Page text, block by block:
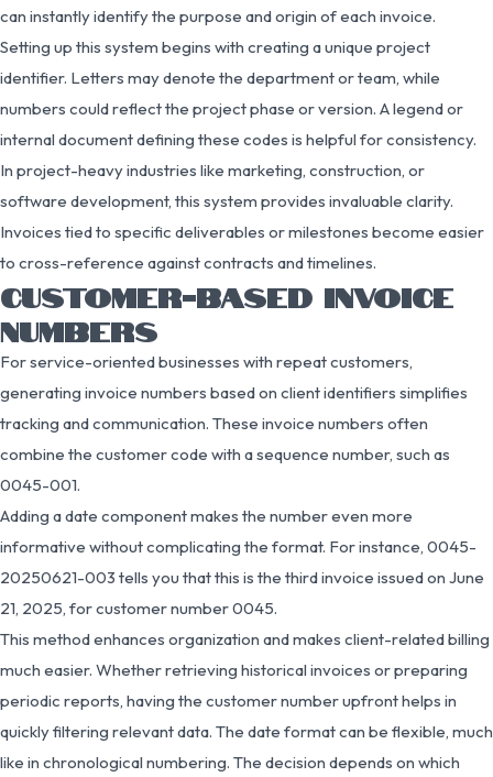
can instantly identify the purpose and origin of each invoice.
Setting up this system begins with creating a unique project
identifier. Letters may denote the department or team, while
numbers could reflect the project phase or version. A legend or
internal document defining these codes is helpful for consistency.
In project-heavy industries like marketing, construction, or
software development, this system provides invaluable clarity.
Invoices tied to specific deliverables or milestones become easier
to cross-reference against contracts and timelines.
CUSTOMER-BASED INVOICE
NUMBERS
For service-oriented businesses with repeat customers,
generating invoice numbers based on client identifiers simplifies
tracking and communication. These invoice numbers often
combine the customer code with a sequence number, such as
0045-001.
Adding a date component makes the number even more
informative without complicating the format. For instance, 0045-
20250621-003 tells you that this is the third invoice issued on June
21, 2025, for customer number 0045.
This method enhances organization and makes client-related billing
much easier. Whether retrieving historical invoices or preparing
periodic reports, having the customer number upfront helps in
quickly filtering relevant data. The date format can be flexible, much
like in chronological numbering. The decision depends on which